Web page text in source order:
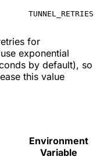
TUNNEL_RETRIES
for
exponential
by default), so
this value
Environment
Variable